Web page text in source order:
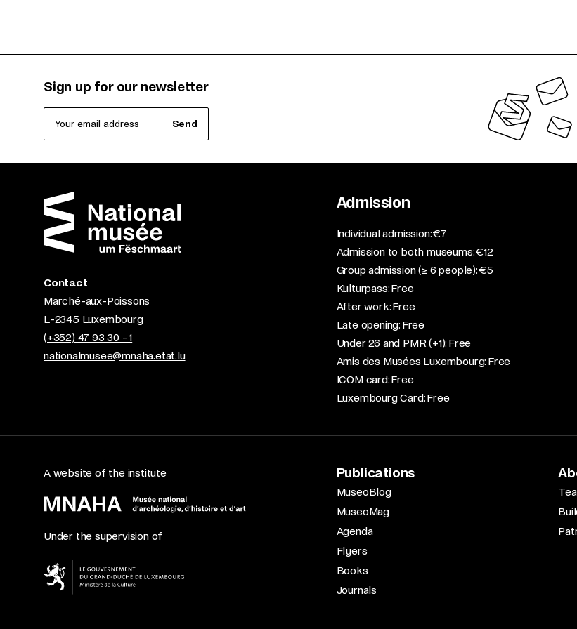
Sign up for our newsletter
Your email address Send
Contact
Marché-aux-Poissons
L-2345 Luxembourg
(+352) 47 93 30 - 1
nationalmusee@mnaha.etat.lu
Admission
​Individual admission: €7​
Admission to both museums: €12​
Group admission (≥ 6 people): €5​
Kulturpass: Free​
After work: Free​
Late opening: Free​
Under 26 and PMR (+1): Free​
Amis des Musées Luxembourg: Free​
ICOM card: Free​
Luxembourg Card: Free
A website of the institute
Under the supervision of
Publications
MuseoBlog
MuseoMag
Agenda
Flyers
Books
Journals